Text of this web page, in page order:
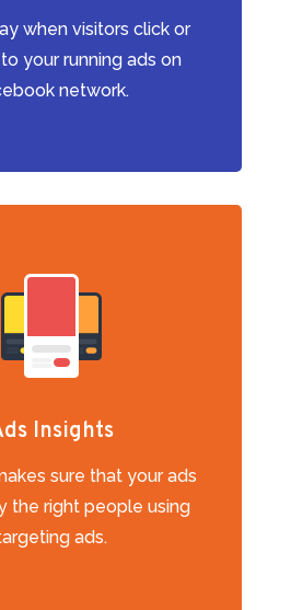
when visitors click or
your running ads on
network.
Insights
ѕurе thаt your аdѕ
the right people using
ads.